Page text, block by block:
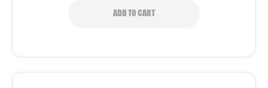
ADD TO CART